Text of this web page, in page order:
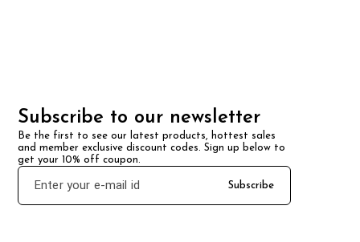
Subscribe to our newsletter
Be the first to see our latest products, hottest sales
and member exclusive discount codes. Sign up below to
get your 10% off coupon.
Subscribe